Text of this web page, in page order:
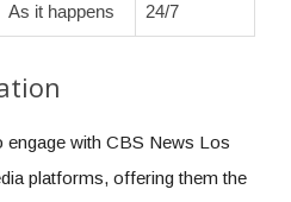
As it happens 24/7
engage with CBS News Los
platforms, offering them the